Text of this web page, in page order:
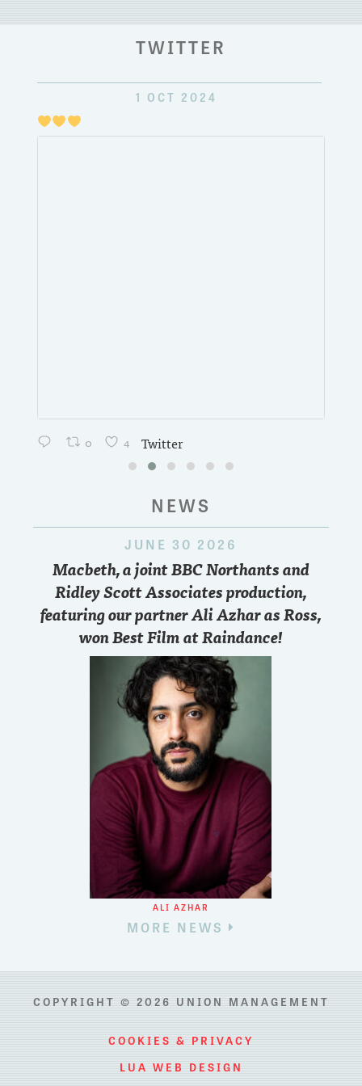
TWITTER
1 OCT 2024
0 4 Twitter
NEWS
JUNE 30 2026
Macbeth, a joint BBC Northants and
Ridley Scott Associates production,
featuring our partner Ali Azhar as Ross,
won Best Film at Raindance!
ALI AZHAR
MORE NEWS
COPYRIGHT © 2026 UNION MANAGEMENT
COOKIES & PRIVACY
LUA WEB DESIGN